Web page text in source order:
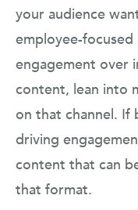
your audience
employee-
engagement over
content, lean into
on that channel. If
driving
content that can
that format.